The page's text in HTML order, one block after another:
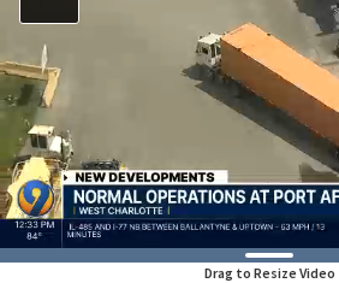
Drag to Resize Video